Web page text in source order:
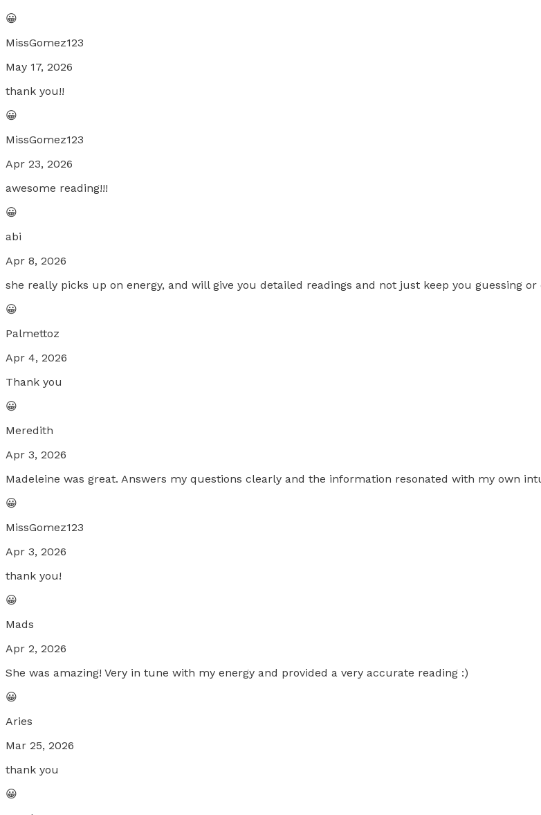
😀
MissGomez123
May 17, 2026
thank you!!
😀
MissGomez123
Apr 23, 2026
awesome reading!!!
😀
abi
Apr 8, 2026
she really picks up on energy, and will give you detailed readings and not just keep you guessing or
😀
Palmettoz
Apr 4, 2026
Thank you
😀
Meredith
Apr 3, 2026
Madeleine was great. Answers my questions clearly and the information resonated with my own
😀
MissGomez123
Apr 3, 2026
thank you!
😀
Mads
Apr 2, 2026
She was amazing! Very in tune with my energy and provided a very accurate reading :)
😀
Aries
Mar 25, 2026
thank you
😀